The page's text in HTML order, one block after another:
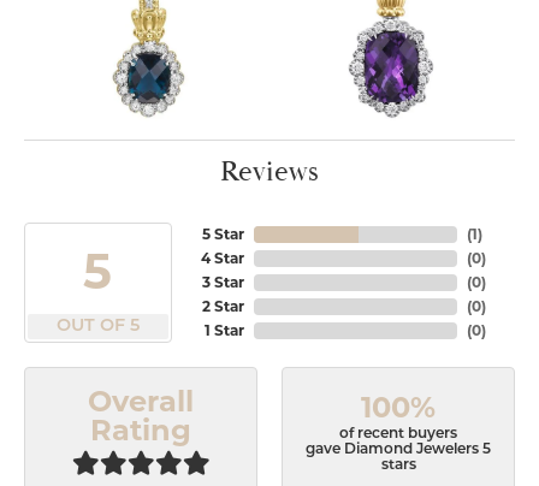
Reviews
5
OUT OF 5
5 Star
4 Star
3 Star
2 Star
1 Star
(1)
(0)
(0)
(0)
(0)
Overall
Rating
100%
of recent buyers
gave Diamond Jewelers 5
stars